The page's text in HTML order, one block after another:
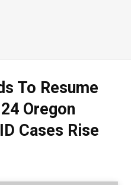
To Resume
Oregon
Cases Rise